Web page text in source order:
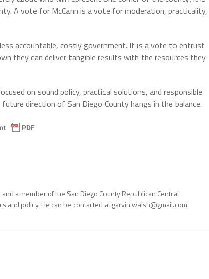
A vote for McCann is a vote for moderation, practicality,
accountable, costly government. It is a vote to entrust
they can deliver tangible results with the resources they
on sound policy, practical solutions, and responsible
direction of San Diego County hangs in the balance.
a member of the San Diego County Republican Central
and policy. He can be contacted at garvin.walsh@gmail.com